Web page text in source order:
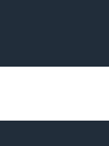
for Next